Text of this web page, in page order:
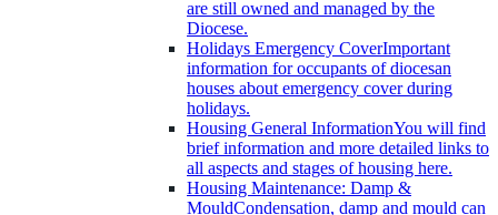
are still owned and managed by the
Diocese.
Holidays Emergency CoverImportant
information for occupants of diocesan
houses about emergency cover during
holidays.
Housing General InformationYou will find
brief information and more detailed links to
all aspects and stages of housing here.
Housing Maintenance: Damp &
MouldCondensation, damp and mould can